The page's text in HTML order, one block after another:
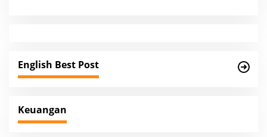
g
a
i
o
English Best Post
Keuangan